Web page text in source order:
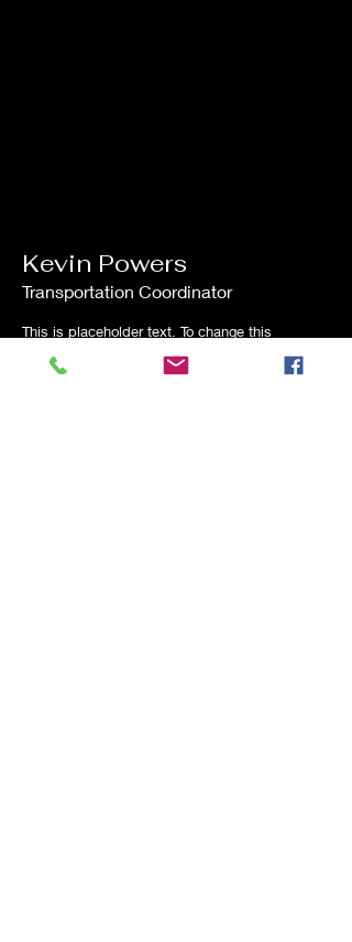
Kevin Powers
Transportation Coordinator
This is placeholder text. To change this
content, double-click on the element and
click Change Content.